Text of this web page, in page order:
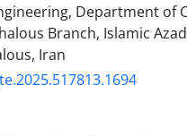
Department of
Branch, Islamic Azad
Iran